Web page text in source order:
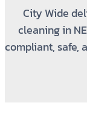
City Wide
cleaning in
compliant, safe,